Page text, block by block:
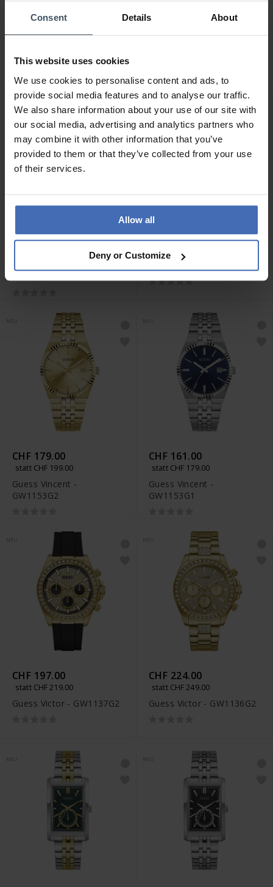
Consent Details About
This website uses cookies
We use cookies to personalise content and ads, to
provide social media features and to analyse our traffic.
We also share information about your use of our site with
our social media, advertising and analytics partners who
may combine it with other information that you’ve
provided to them or that they’ve collected from your use
of their services.
Allow all
Deny or Customize
CHF 179.00 CHF 215.00
CHF 143.00 CHF 170.00
CHF 179.00
statt CHF 199.00
Guess Vincent -
GW1153G2
CHF 161.00
statt CHF 179.00
Guess Vincent -
GW1153G1
CHF 197.00
statt CHF 219.00
Guess Victor - GW1137G2
CHF 224.00
statt CHF 249.00
Guess Victor - GW1136G2